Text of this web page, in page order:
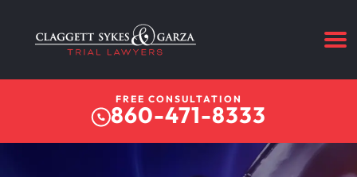
FREE CONSULTATION
860-471-8333